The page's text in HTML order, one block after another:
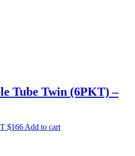
Tube Twin (6PKT) –
$166 Add to cart